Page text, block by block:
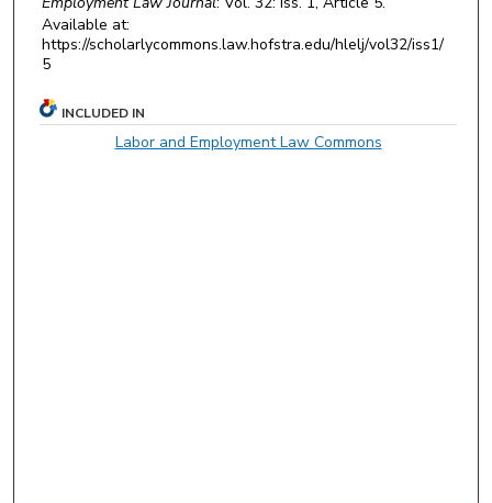
Available at:
https://scholarlycommons.law.hofstra.edu/hlelj/vol32/iss1/
5
INCLUDED IN
Labor and Employment Law Commons